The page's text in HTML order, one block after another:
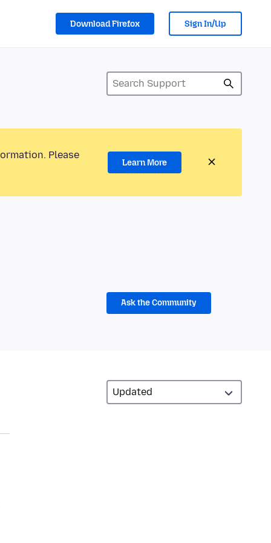
Download Firefox Sign In/Up
Please
Learn More
Ask the Community